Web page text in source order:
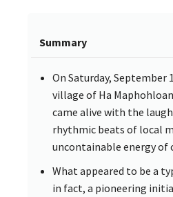
Summary
On Saturday, September
village of Ha
came alive with the
rhythmic beats of local
uncontainable energy of
What appeared to be a
in fact, a pioneering